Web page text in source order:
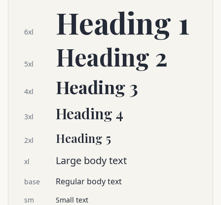
6xl Heading 1
5xl Heading 2
4xl Heading 3
3xl Heading 4
2xl Heading 5
xl Large body text
base Regular body text
sm Small text